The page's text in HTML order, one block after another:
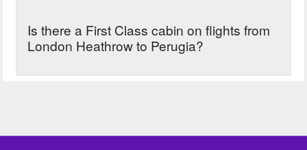
Is there a First Class cabin on flights from
London Heathrow to Perugia?